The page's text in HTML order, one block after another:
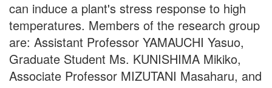
can induce a plant's stress response to high
temperatures. Members of the research group
are: Assistant Professor YAMAUCHI Yasuo,
Graduate Student Ms. KUNISHIMA Mikiko,
Associate Professor MIZUTANI Masaharu, and